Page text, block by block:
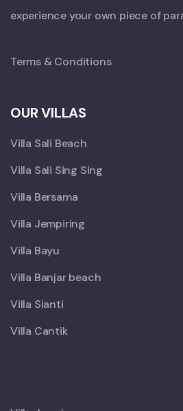
experience your own piece of
Terms & Conditions
OUR VILLAS
Villa Sali Beach
Villa Sali Sing Sing
Villa Bersama
Villa Jempiring
Villa Bayu
Villa Banjar beach
Villa Sianti
Villa Cantik